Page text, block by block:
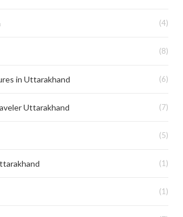
(4)
(8)
in Uttarakhand (6)
Uttarakhand (7)
(5)
(1)
(1)